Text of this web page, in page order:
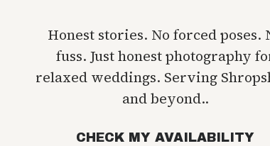
Honest stories. No forced poses.
fuss. Just honest photography
relaxed weddings. Serving
and beyond..
CHECK MY AVAILABILITY